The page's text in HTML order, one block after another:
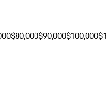
$80,000$90,000$100,000